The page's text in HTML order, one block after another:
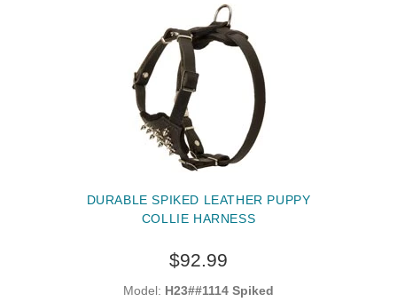
DURABLE SPIKED LEATHER PUPPY
COLLIE HARNESS
$92.99
Model: H23##1114 Spiked